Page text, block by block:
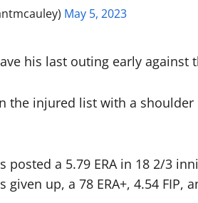
May 5, 2023
his last outing early against
the injured list with a
posted a 5.79 ERA in 18 2/3
up, a 78 ERA+, 4.54 FIP,